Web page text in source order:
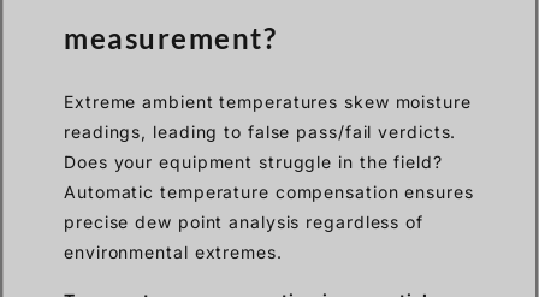
measurement?
Extreme ambient temperatures skew moisture
readings, leading to false pass/fail verdicts.
Does your equipment struggle in the field?
Automatic temperature compensation ensures
precise dew point analysis regardless of
environmental extremes.